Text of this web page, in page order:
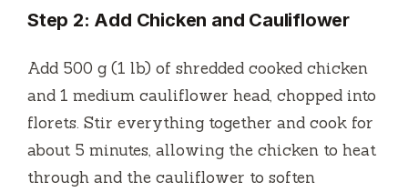
Step 2: Add Chicken and Cauliflower
Add 500 g (1 lb) of shredded cooked chicken
and 1 medium cauliflower head, chopped into
florets. Stir everything together and cook for
about 5 minutes, allowing the chicken to heat
through and the cauliflower to soften